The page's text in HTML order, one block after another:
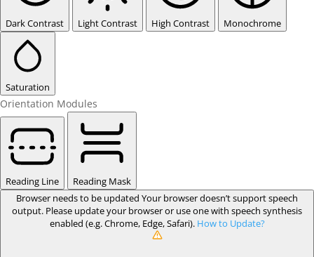
Dark Contrast Light Contrast High Contrast Monochrome
Saturation
Orientation Modules
Reading Line
Reading Mask
Browser needs to be updated Your browser doesn’t support speech
output. Please update your browser or use one with speech synthesis
enabled (e.g. Chrome, Edge, Safari). How to Update?